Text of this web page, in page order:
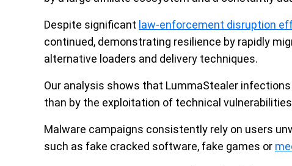
Despite significant law-enforcement disruption
continued, demonstrating resilience by rapidly
alternative loaders and delivery techniques.
Our analysis shows that LummaStealer
than by the exploitation of technical
Malware campaigns consistently rely on users
such as fake cracked software, fake games or